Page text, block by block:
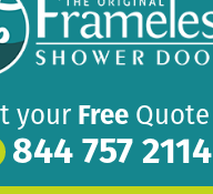
your Free Quote
844 757 2114